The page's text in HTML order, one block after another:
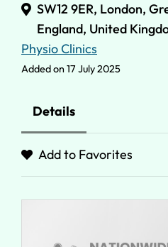
SW12 9ER, London,
England, United
Physio Clinics
Added on 17 July 2025
Details
Add to Favorites